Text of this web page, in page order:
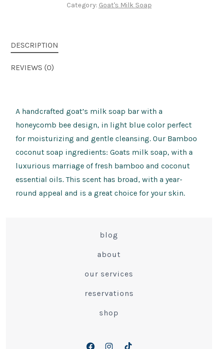
Category: Goat's Milk Soap
DESCRIPTION
REVIEWS (0)
A handcrafted goat’s milk soap bar with a
honeycomb bee design, in light blue color perfect
for moisturizing and gentle cleansing. Our Bamboo
coconut soap ingredients: Goats milk soap, with a
luxurious marriage of fresh bamboo and coconut
essential oils. This scent has broad, with a year-
round appeal and is a great choice for your skin.
blog
about
our services
reservations
shop